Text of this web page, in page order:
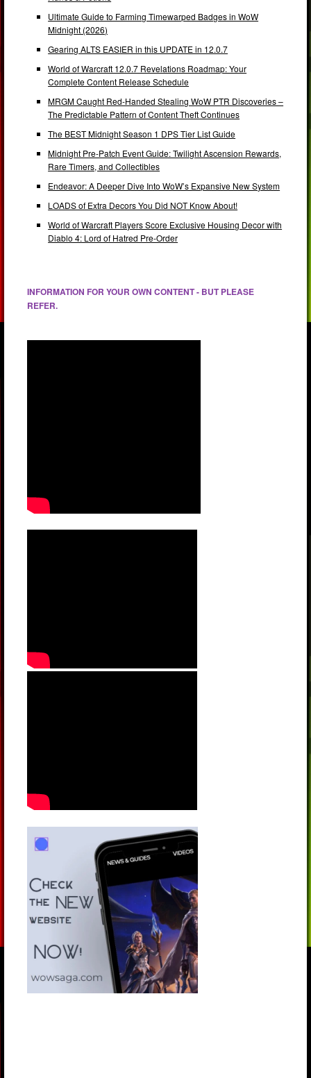
Ultimate Guide to Farming Timewarped Badges in WoW
Midnight (2026)
Gearing ALTS EASIER in this UPDATE in 12.0.7
World of Warcraft 12.0.7 Revelations Roadmap: Your
Complete Content Release Schedule
MRGM Caught Red-Handed Stealing WoW PTR Discoveries –
The Predictable Pattern of Content Theft Continues
The BEST Midnight Season 1 DPS Tier List Guide
Midnight Pre-Patch Event Guide: Twilight Ascension Rewards,
Rare Timers, and Collectibles
Endeavor: A Deeper Dive Into WoW’s Expansive New System
LOADS of Extra Decors You Did NOT Know About!
World of Warcraft Players Score Exclusive Housing Decor with
Diablo 4: Lord of Hatred Pre-Order
INFORMATION FOR YOUR OWN CONTENT - BUT PLEASE
REFER.